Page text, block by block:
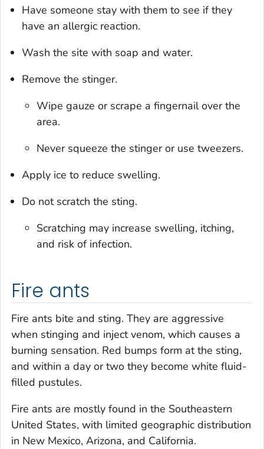
Have someone stay with them to see if they
have an allergic reaction.
Wash the site with soap and water.
Remove the stinger.
Wipe gauze or scrape a fingernail over the
area.
Never squeeze the stinger or use tweezers.
Apply ice to reduce swelling.
Do not scratch the sting.
Scratching may increase swelling, itching,
and risk of infection.
Fire ants
Fire ants bite and sting. They are aggressive
when stinging and inject venom, which causes a
burning sensation. Red bumps form at the sting,
and within a day or two they become white fluid-
filled pustules.
Fire ants are mostly found in the Southeastern
United States, with limited geographic distribution
in New Mexico, Arizona, and California.